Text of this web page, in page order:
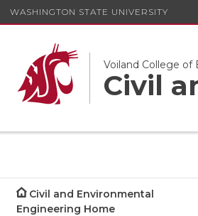
WASHINGTON STATE UNIVERSITY
Voiland College
Civil
Civil and Environmental
Engineering Home